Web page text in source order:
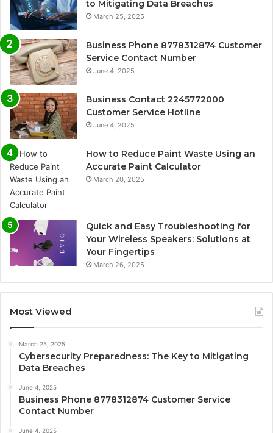
to Mitigating Data Breaches
March 25, 2025
Business Phone 8778312874 Customer
Service Contact Number
June 4, 2025
Business Contact 2245772000
Customer Service Hotline
June 4, 2025
How to Reduce Paint Waste Using an
Accurate Paint Calculator
March 20, 2025
Quick and Easy Troubleshooting for
Your Wireless Speakers: Solutions at
Your Fingertips
March 26, 2025
Most Viewed
March 25, 2025
Cybersecurity Preparedness: The Key to Mitigating
Data Breaches
June 4, 2025
Business Phone 8778312874 Customer Service
Contact Number
June 4, 2025